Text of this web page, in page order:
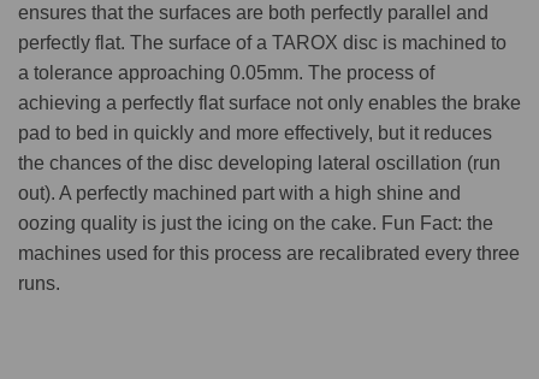
ensures that the surfaces are both perfectly parallel and
perfectly flat. The surface of a TAROX disc is machined to
a tolerance approaching 0.05mm. The process of
achieving a perfectly flat surface not only enables the brake
pad to bed in quickly and more effectively, but it reduces
the chances of the disc developing lateral oscillation (run
out). A perfectly machined part with a high shine and
oozing quality is just the icing on the cake. Fun Fact: the
machines used for this process are recalibrated every three
runs.